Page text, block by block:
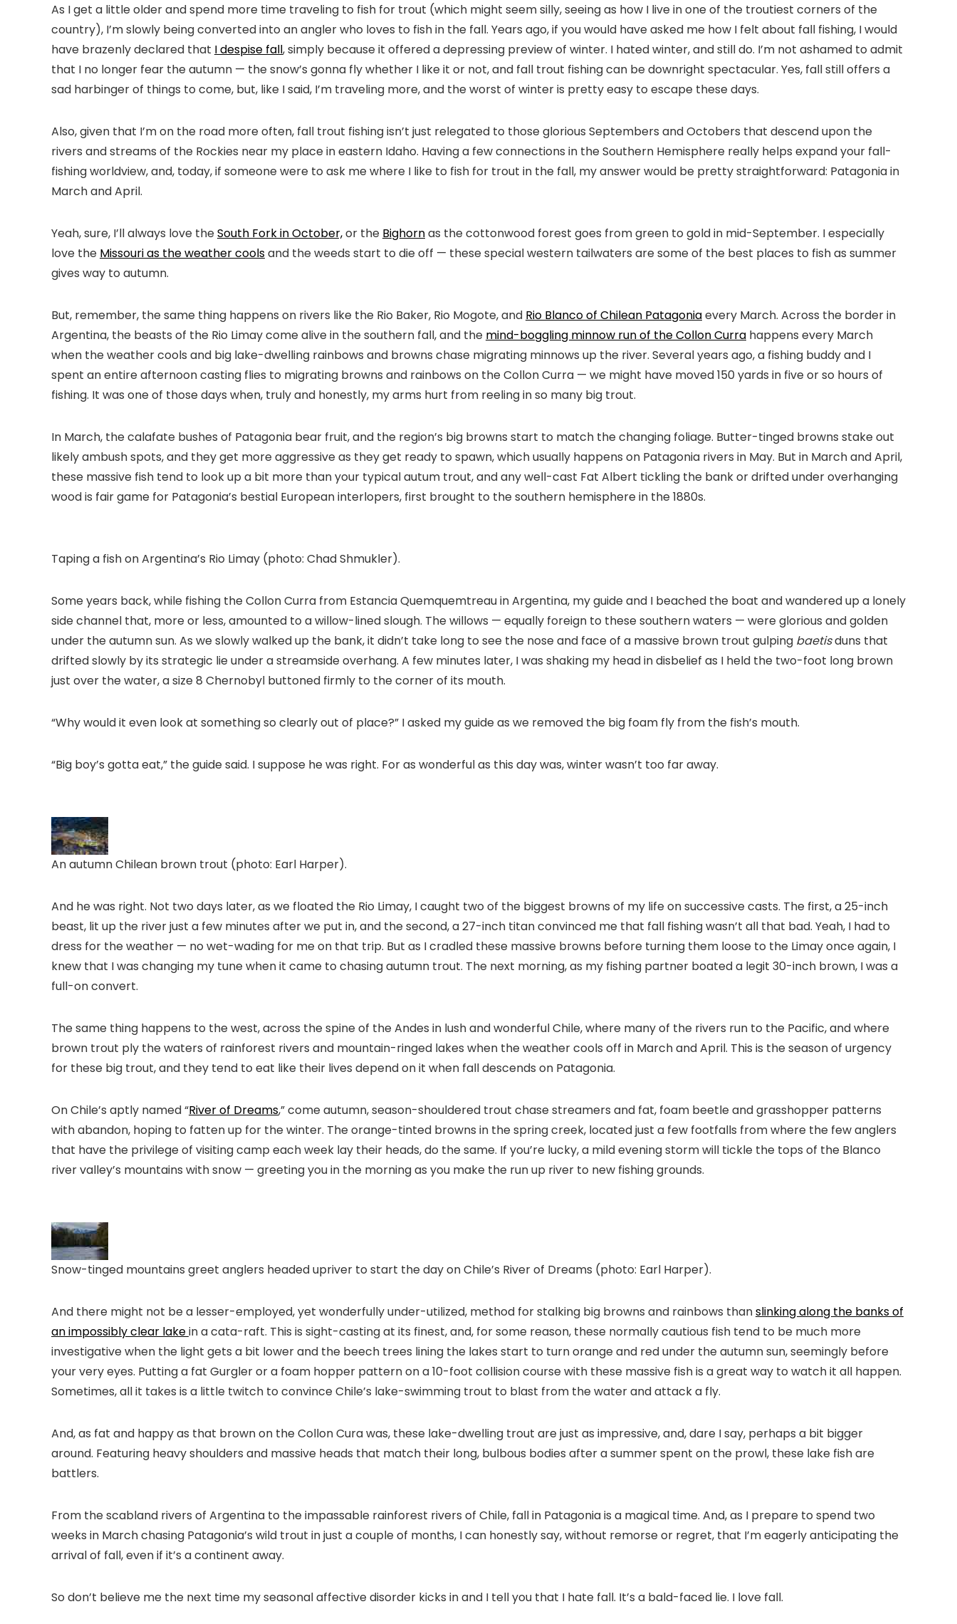
As I get a little older and spend more time traveling to fish for trout (which might seem silly, seeing as how I live in one of the troutiest corners of the
country), I’m slowly being converted into an angler who loves to fish in the fall. Years ago, if you would have asked me how I felt about fall fishing, I would
have brazenly declared that I despise fall, simply because it offered a depressing preview of winter. I hated winter, and still do. I’m not ashamed to admit
that I no longer fear the autumn — the snow’s gonna fly whether I like it or not, and fall trout fishing can be downright spectacular. Yes, fall still offers a
sad harbinger of things to come, but, like I said, I’m traveling more, and the worst of winter is pretty easy to escape these days.
Also, given that I’m on the road more often, fall trout fishing isn’t just relegated to those glorious Septembers and Octobers that descend upon the
rivers and streams of the Rockies near my place in eastern Idaho. Having a few connections in the Southern Hemisphere really helps expand your fall-
fishing worldview, and, today, if someone were to ask me where I like to fish for trout in the fall, my answer would be pretty straightforward: Patagonia in
March and April.
Yeah, sure, I’ll always love theSouth Fork in October,or the Bighornas the cottonwood forest goes from green to gold in mid-September. I especially
love the Missouri as the weather coolsand the weeds start to die off — these special western tailwaters are some of the best places to fish as summer
gives way to autumn.
But, remember, the same thing happens on rivers like the Rio Baker, Rio Mogote, and Rio Blanco of Chilean Patagoniaevery March. Across the border in
Argentina, the beasts of the Rio Limay come alive in the southern fall, and the mind-boggling minnow run of the Collon Curra happens every March
when the weather cools and big lake-dwelling rainbows and browns chase migrating minnows up the river. Several years ago, a fishing buddy and I
spent an entire afternoon casting flies to migrating browns and rainbows on the Collon Curra — we might have moved 150 yards in five or so hours of
fishing. It was one of those days when, truly and honestly, my arms hurt from reeling in so many big trout.
In March, the calafate bushes of Patagonia bear fruit, and the region’s big browns start to match the changing foliage. Butter-tinged browns stake out
likely ambush spots, and they get more aggressive as they get ready to spawn, which usually happens on Patagonia rivers in May. But in March and April,
these massive fish tend to look up a bit more than your typical autum trout, and any well-cast Fat Albert tickling the bank or drifted under overhanging
wood is fair game for Patagonia’s bestial European interlopers, first brought to the southern hemisphere in the 1880s.
Taping a fish on Argentina’s Rio Limay (photo: Chad Shmukler).
Some years back, while fishing the Collon Curra from Estancia Quemquemtreau in Argentina, my guide and I beached the boat and wandered up a lonely
side channel that, more or less, amounted to a willow-lined slough. The willows — equally foreign to these southern waters — were glorious and golden
under the autumn sun. As we slowly walked up the bank, it didn’t take long to see the nose and face of a massive brown trout gulping baetisduns that
drifted slowly by its strategic lie under a streamside overhang. A few minutes later, I was shaking my head in disbelief as I held the two-foot long brown
just over the water, a size 8 Chernobyl buttoned firmly to the corner of its mouth.
“Why would it even look at something so clearly out of place?” I asked my guide as we removed the big foam fly from the fish’s mouth.
“Big boy’s gotta eat,” the guide said. I suppose he was right. For as wonderful as this day was, winter wasn’t too far away.
An autumn Chilean brown trout (photo: Earl Harper).
And he was right. Not two days later, as we floated the Rio Limay, I caught two of the biggest browns of my life on successive casts. The first, a 25-inch
beast, lit up the river just a few minutes after we put in, and the second, a 27-inch titan convinced me that fall fishing wasn’t all that bad. Yeah, I had to
dress for the weather — no wet-wading for me on that trip. But as I cradled these massive browns before turning them loose to the Limay once again, I
knew that I was changing my tune when it came to chasing autumn trout. The next morning, as my fishing partner boated a legit 30-inch brown, I was a
full-on convert.
The same thing happens to the west, across the spine of the Andes in lush and wonderful Chile, where many of the rivers run to the Pacific, and where
brown trout ply the waters of rainforest rivers and mountain-ringed lakes when the weather cools off in March and April. This is the season of urgency
for these big trout, and they tend to eat like their lives depend on it when fall descends on Patagonia.
On Chile’s aptly named “River of Dreams,” come autumn, season-shouldered trout chase streamers and fat, foam beetle and grasshopper patterns
with abandon, hoping to fatten up for the winter. The orange-tinted browns in the spring creek, located just a few footfalls from where the few anglers
that have the privilege of visiting camp each week lay their heads, do the same. If you’re lucky, a mild evening storm will tickle the tops of the Blanco
river valley’s mountains with snow — greeting you in the morning as you make the run up river to new fishing grounds.
Snow-tinged mountains greet anglers headed upriver to start the day on Chile’s River of Dreams (photo: Earl Harper).
And there might not be a lesser-employed, yet wonderfully under-utilized, method for stalking big browns and rainbows thanslinking along the banks of
an impossibly clear lakein a cata-raft. This is sight-casting at its finest, and, for some reason, these normally cautious fish tend to be much more
investigative when the light gets a bit lower and the beech trees lining the lakes start to turn orange and red under the autumn sun, seemingly before
your very eyes. Putting a fat Gurgler or a foam hopper pattern on a 10-foot collision course with these massive fish is a great way to watch it all happen.
Sometimes, all it takes is a little twitch to convince Chile’s lake-swimming trout to blast from the water and attack a fly.
And, as fat and happy as that brown on the Collon Cura was, these lake-dwelling trout are just as impressive, and, dare I say, perhaps a bit bigger
around. Featuring heavy shoulders and massive heads that match their long, bulbous bodies after a summer spent on the prowl, these lake fish are
battlers.
From the scabland rivers of Argentina to the impassable rainforest rivers of Chile, fall in Patagonia is a magical time. And, as I prepare to spend two
weeks in March chasing Patagonia’s wild trout in just a couple of months, I can honestly say, without remorse or regret, that I’m eagerly anticipating the
arrival of fall, even if it’s a continent away.
So don’t believe me the next time my seasonal affective disorder kicks in and I tell you that I hate fall. It’s a bald-faced lie. I love fall.